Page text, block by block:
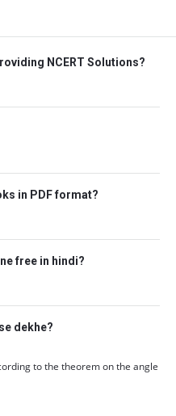
NCERT Solutions?
in PDF format?
free in hindi?
dekhe?
to the theorem on the angle